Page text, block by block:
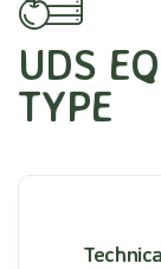
UDS
TYPE